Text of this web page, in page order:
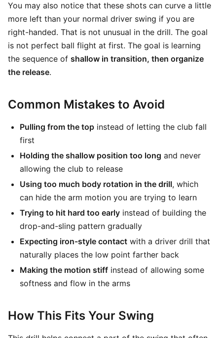
You may also notice that these shots can curve a little
more left than your normal driver swing if you are
right-handed. That is not unusual in the drill. The goal
is not perfect ball flight at first. The goal is learning
the sequence of shallow in transition, then organize
the release.
Common Mistakes to Avoid
Pulling from the top instead of letting the club fall
first
Holding the shallow position too long and never
allowing the club to release
Using too much body rotation in the drill, which
can hide the arm motion you are trying to learn
Trying to hit hard too early instead of building the
drop-and-sling pattern gradually
Expecting iron-style contact with a driver drill that
naturally places the low point farther back
Making the motion stiff instead of allowing some
softness and flow in the arms
How This Fits Your Swing